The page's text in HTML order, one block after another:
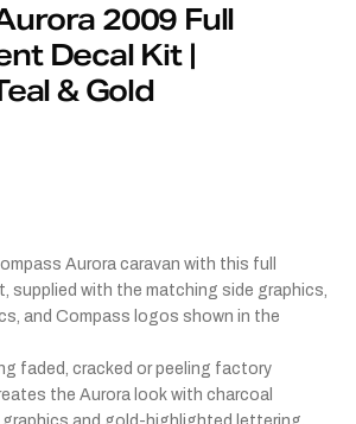
2009 Full
Decal Kit |
& Gold
Aurora caravan with this full
supplied with the matching side graphics,
and Compass logos shown in the
faded, cracked or peeling factory
the Aurora look with charcoal